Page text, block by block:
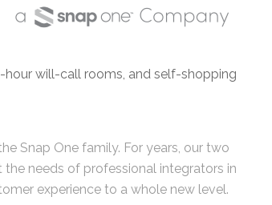
will-call rooms, and self-shopping
Snap One family. For years, our two
needs of professional integrators in
experience to a whole new level.